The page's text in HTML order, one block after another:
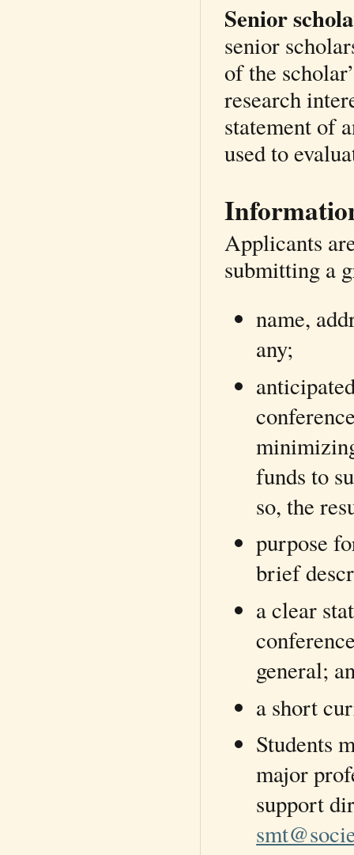
Senior
senior
of the
research
statement of
used to
Applicants
submitting a
name,
any;
funds to
so, the
purpose
brief
a clear
general;
a short
Students
major
support